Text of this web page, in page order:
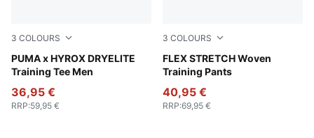
3 COLOURS
PUMA x HYROX DRYELITE
Training Tee Men
Puma Black
36,95 €
RRP:59,95 €
3 COLOURS
FLEX STRETCH Woven
Training Pants
Galactic Gray-Apple Spritz
40,95 €
RRP:69,95 €